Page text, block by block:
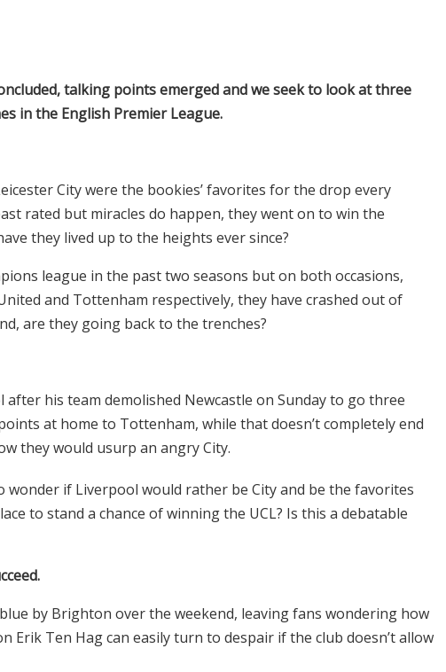
talking points emerged and we seek to look at three
in the English Premier League.
City were the bookies’ favorites for the drop every
rated but miracles do happen, they went on to win the
they lived up to the heights ever since?
league in the past two seasons but on both occasions,
and Tottenham respectively, they have crashed out of
are they going back to the trenches?
his team demolished Newcastle on Sunday to go three
at home to Tottenham, while that doesn’t completely end
they would usurp an angry City.
wonder if Liverpool would rather be City and be the favorites
to stand a chance of winning the UCL? Is this a debatable
by Brighton over the weekend, leaving fans wondering how
Ten Hag can easily turn to despair if the club doesn’t allow